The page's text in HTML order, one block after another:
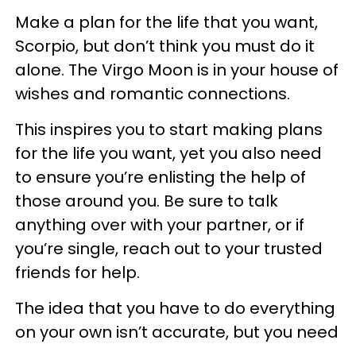
Make a plan for the life that you want,
Scorpio, but don’t think you must do it
alone. The Virgo Moon is in your house of
wishes and romantic connections.
This inspires you to start making plans
for the life you want, yet you also need
to ensure you’re enlisting the help of
those around you. Be sure to talk
anything over with your partner, or if
you’re single, reach out to your trusted
friends for help.
The idea that you have to do everything
on your own isn’t accurate, but you need